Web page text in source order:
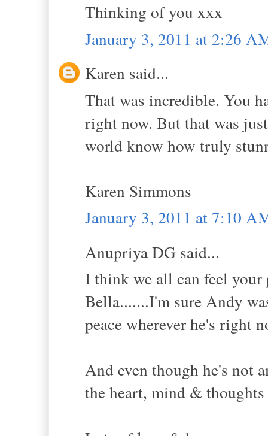
Thinking of you xxx
January 3, 2011 at 2:26
Karen said...
That was incredible. You
right now. But that was
world know how truly
Karen Simmons
January 3, 2011 at 7:10
Anupriya DG said...
I think we all can feel your
Bella.......I'm sure Andy
peace wherever he's right
And even though he's not
the heart, mind &